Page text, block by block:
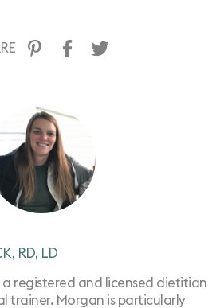
RD, LD
a registered and licensed dietitian
trainer. Morgan is particularly